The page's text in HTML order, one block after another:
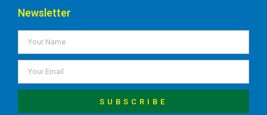
Newsletter
SUBSCRIBE